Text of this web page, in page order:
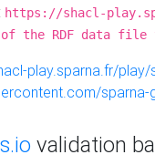
https://shacl-
of the RDF data
play.sparna.fr/
validation